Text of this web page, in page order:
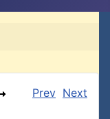
Prev Next